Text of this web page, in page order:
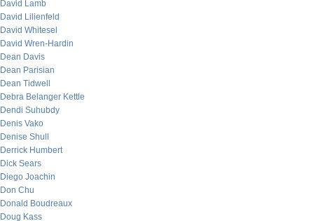
David Lamb
David Lilienfeld
David Whitesel
David Wren-Hardin
Dean Davis
Dean Parisian
Dean Tidwell
Debra Belanger Kettle
Dendi Suhubdy
Denis Vako
Denise Shull
Derrick Humbert
Dick Sears
Diego Joachin
Don Chu
Donald Boudreaux
Doug Kass